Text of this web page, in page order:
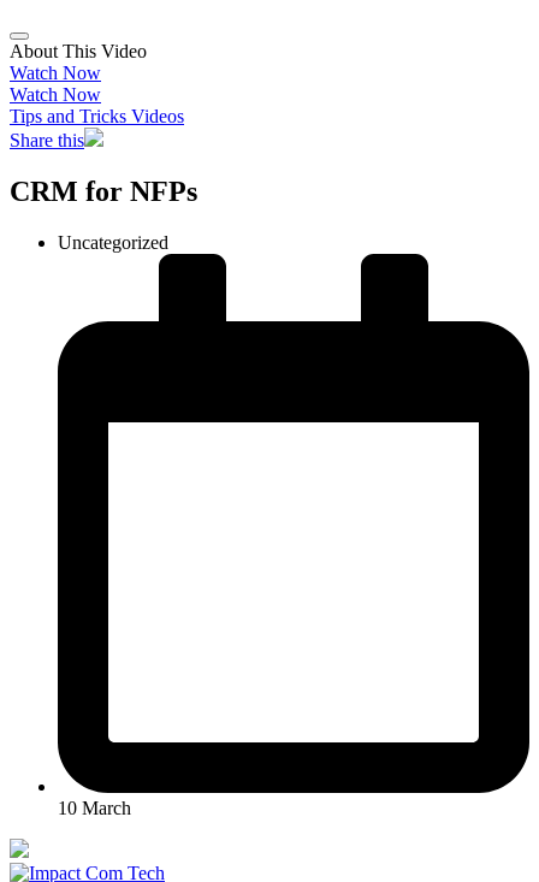
About This Video
Watch Now
Watch Now
Tips and Tricks Videos
Share this
CRM for NFPs
Uncategorized
10 March